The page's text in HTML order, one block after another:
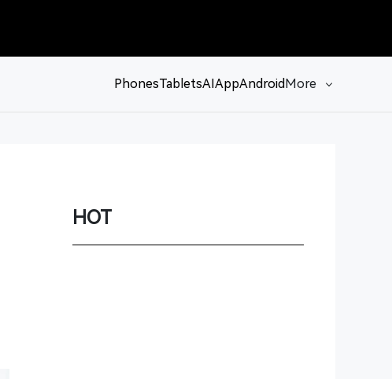
PhonesTabletsAIAppAndroidMore
Earbuds
HOT